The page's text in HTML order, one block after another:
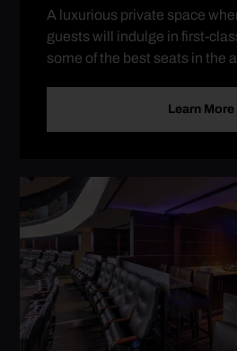
A luxurious private space
guests will indulge in first-
some of the best seats in the
Learn More